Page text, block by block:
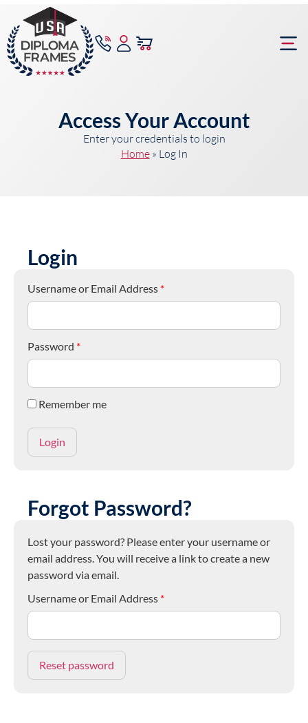
Access Your Account
Enter your credentials to login
Home» Log In
Login
Username or Email Address *
Password *
Remember me
Forgot Password?
Lost your password? Please enter your username or
email address. You will receive a link to create a new
password via email.
Username or Email Address *